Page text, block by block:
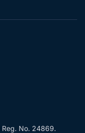
Reg. No. 24869.